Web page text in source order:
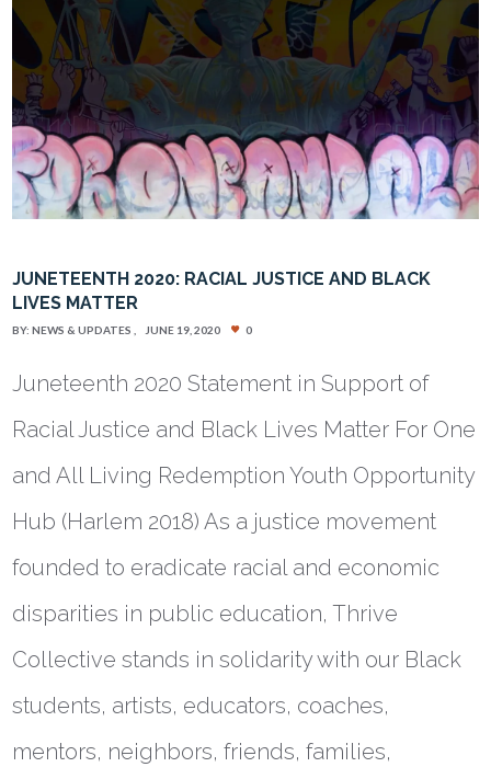
JUNETEENTH 2020: RACIAL JUSTICE AND BLACK
LIVES MATTER
BY:NEWS & UPDATES JUNE 19, 2020 0
Juneteenth 2020 Statement in Support of
Racial Justice and Black Lives Matter For One
and All Living Redemption Youth Opportunity
Hub (Harlem 2018) As a justice movement
founded to eradicate racial and economic
disparities in public education, Thrive
Collective stands in solidarity with our Black
students, artists, educators, coaches,
mentors, neighbors, friends, families,